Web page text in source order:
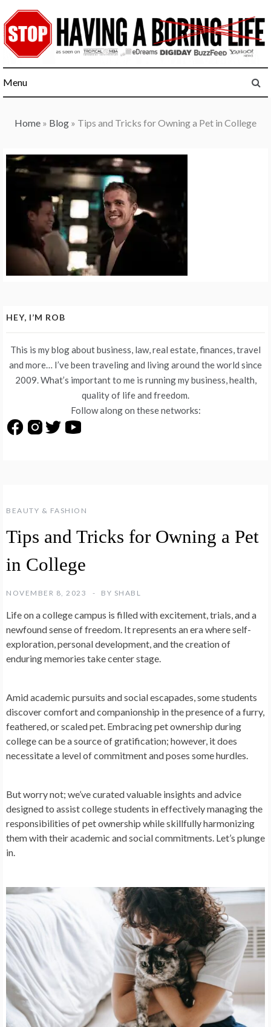
to
content
Menu
Home » Blog » Tips and Tricks for Owning a Pet in College
BEAUTY & FASHION
Tips and Tricks for Owning a Pet
in College
NOVEMBER 8, 2023 BY SHABL
Life on a college campus is filled with excitement, trials, and a
newfound sense of freedom. It represents an era where self-
exploration, personal development, and the creation of
enduring memories take center stage.
Amid academic pursuits and social escapades, some students
discover comfort and companionship in the presence of a furry,
feathered, or scaled pet. Embracing pet ownership during
college can be a source of gratification; however, it does
necessitate a level of commitment and poses some hurdles.
But worry not; we’ve curated valuable insights and advice
designed to assist college students in effectively managing the
responsibilities of pet ownership while skillfully harmonizing
them with their academic and social commitments. Let’s plunge
in.
HEY, I’M ROB
This is my blog about business, law, real estate, finances, travel
and more… I’ve been traveling and living around the world since
2009. What’s important to me is running my business, health,
quality of life and freedom.
Follow along on these networks: